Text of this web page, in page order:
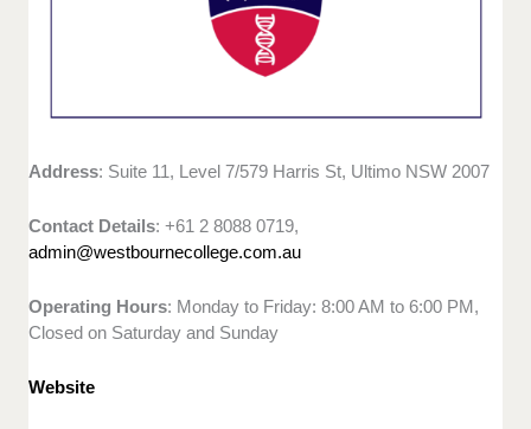
Address: Suite 11, Level 7/579 Harris St, Ultimo NSW 2007
Contact Details: +61 2 8088 0719,
admin@westbournecollege.com.au
Operating Hours: Monday to Friday: 8:00 AM to 6:00 PM,
Closed on Saturday and Sunday
Website